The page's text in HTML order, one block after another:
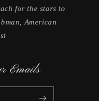
for the stars to
American
Emails